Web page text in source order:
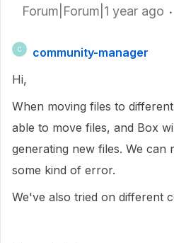
Forum|Forum|1 year ago
C
community-manager
Hi,
When moving files to
able to move files, and Box
generating new files. We can
some kind of error.
We've also tried on different